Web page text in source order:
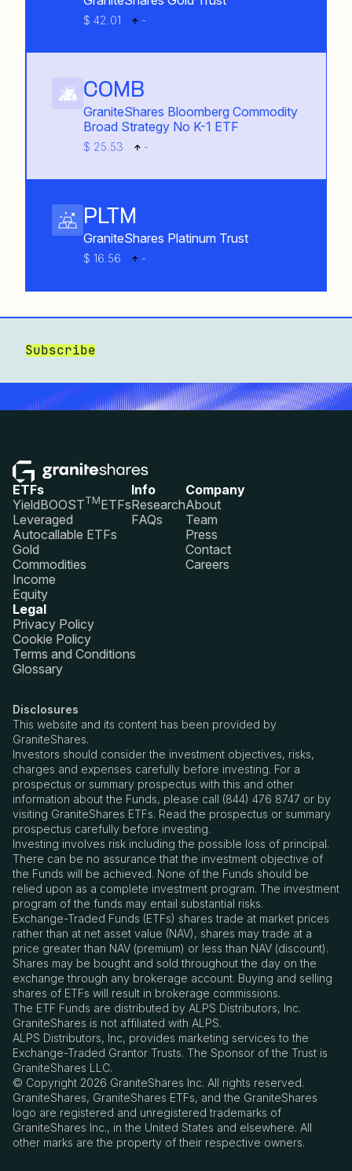
$ 42.01 -
COMB
GraniteShares Bloomberg Commodity
Broad Strategy No K-1 ETF
$ 25.53 -
PLTM
GraniteShares Platinum Trust
$ 16.56 -
Subscribe
ETFs
YieldBOOSTTMETFs
Leveraged
Autocallable ETFs
Gold
Commodities
Income
Equity
Info
Research
FAQs
Company
About
Team
Press
Contact
Careers
Legal
Privacy Policy
Cookie Policy
Terms and Conditions
Glossary
Disclosures
This website and its content has been provided by
GraniteShares.
Investors should consider the investment objectives, risks,
charges and expenses carefully before investing. For a
prospectus or summary prospectus with this and other
information about the Funds, please call (844) 476 8747 or by
visiting GraniteShares ETFs. Read the prospectus or summary
prospectus carefully before investing.
Investing involves risk including the possible loss of principal.
There can be no assurance that the investment objective of
the Funds will be achieved. None of the Funds should be
relied upon as a complete investment program. The investment
program of the funds may entail substantial risks.
Exchange-Traded Funds (ETFs) shares trade at market prices
rather than at net asset value (NAV), shares may trade at a
price greater than NAV (premium) or less than NAV (discount).
Shares may be bought and sold throughout the day on the
exchange through any brokerage account. Buying and selling
shares of ETFs will result in brokerage commissions.
The ETF Funds are distributed by ALPS Distributors, Inc.
GraniteShares is not affiliated with ALPS.
ALPS Distributors, Inc, provides marketing services to the
Exchange-Traded Grantor Trusts. The Sponsor of the Trust is
GraniteShares LLC.
© Copyright 2026 GraniteShares Inc. All rights reserved.
GraniteShares, GraniteShares ETFs, and the GraniteShares
logo are registered and unregistered trademarks of
GraniteShares Inc., in the United States and elsewhere. All
other marks are the property of their respective owners.